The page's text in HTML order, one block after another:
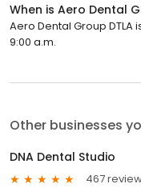
When is Aero Dental
Aero Dental Group
9:00 a.m.
Other businesses
DNA Dental Studio
467